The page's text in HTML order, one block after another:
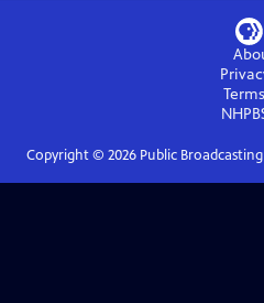
Copyright © 2026Public Broadcasting